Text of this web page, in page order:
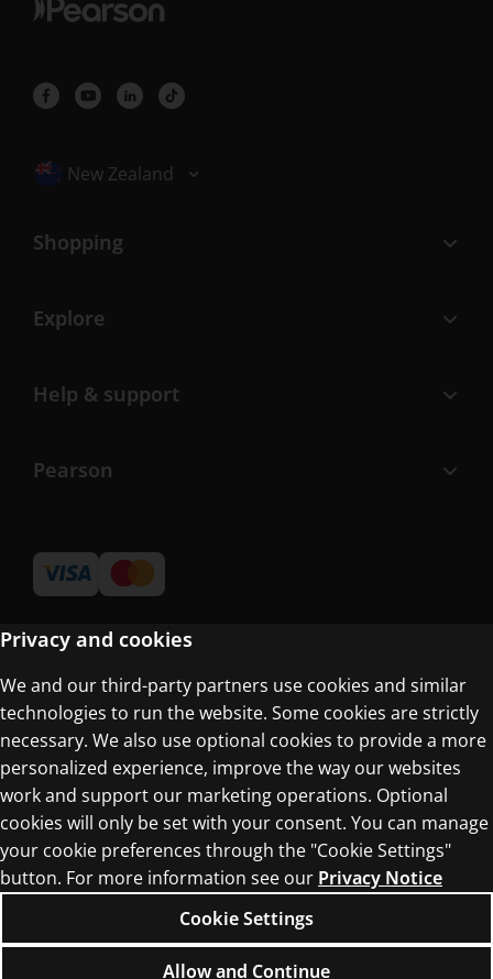
Selected locale: New Zealand
New Zealand
Shopping
Explore
Help & support
Pearson
Terms of Use
Privacy Centre
© 1996–2026 Pearson. All rights reserved, including
those for text and data mining and training of
artificial intelligence and similar technologies.
Privacy and cookies
We and our third-party partners use cookies and similar
technologies to run the website. Some cookies are strictly
necessary. We also use optional cookies to provide a more
personalized experience, improve the way our websites
work and support our marketing operations. Optional
cookies will only be set with your consent. You can manage
your cookie preferences through the "Cookie Settings"
button. For more information see our Privacy Notice
Cookie Settings
Allow and Continue